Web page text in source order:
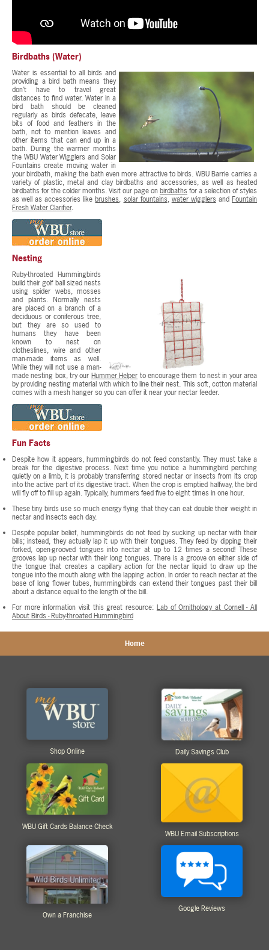
Birdbaths (Water)
Water is essential to all birds and
providing a bird bath means they
don’t have to travel great
distances to find water. Water in a
bird bath should be cleaned
regularly as birds defecate, leave
bits of food and feathers in the
bath, not to mention leaves and
other items that can end up in a
bath. During the warmer months
the WBU Water Wigglers and Solar
Fountains create moving water in
your birdbath, making the bath even more attractive to birds. WBU Barrie carries a
variety of plastic, metal and clay birdbaths and accessories, as well as heated
birdbaths for the colder months. Visit our page onbirdbaths for a selection of styles
as well as accessories likebrushes, solar fountains, water wigglers andFountain
Fresh Water Clarifier.
Nesting
Ruby-throated Hummingbirds
build their golf ball sized nests
using spider webs, mosses
and plants. Normally nests
are placed on a branch of a
deciduous or coniferous tree,
but they are so used to
humans they have been
known to nest on
clotheslines, wire and other
man-made items as well.
While they will not use a man-
made nesting box, try our Hummer Helper to encourage them to nest in your area
by providing nesting material with which to line their nest. This soft, cotton material
comes with a mesh hanger so you can offer it near your nectar feeder.
Fun Facts
Despite how it appears, hummingbirds do not feed constantly. They must take a
break for the digestive process. Next time you notice a hummingbird perching
quietly on a limb, it is probably transferring stored nectar or insects from its crop
into the active part of its digestive tract. When the crop is emptied halfway, the bird
will fly off to fill up again. Typically, hummers feed five to eight times in one hour.
These tiny birds use so much energy flying that they can eat double their weight in
nectar and insects each day.
Despite popular belief, hummingbirds do not feed by sucking up nectar with their
bills; instead, they actually lap it up with their tongues. They feed by dipping their
forked, open-grooved tongues into nectar at up to 12 times a second! These
grooves lap up nectar with their long tongues. There is a groove on either side of
the tongue that creates a capillary action for the nectar liquid to draw up the
tongue into the mouth along with the lapping action. In order to reach nectar at the
base of long flower tubes, hummingbirds can extend their tongues past their bill
about a distance equal to the length of the bill.
For more information visit this great resource: Lab of Ornithology at Cornell - All
About Birds - Ruby-throated Hummingbird
Home
Shop Online Daily Savings Club
WBU Gift Cards Balance Check
WBU Email Subscriptions
Own a Franchise
Google Reviews